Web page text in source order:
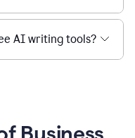
AI writing tools?
Business